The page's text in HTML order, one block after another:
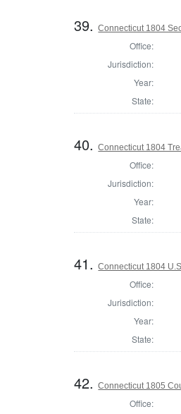
39.Connecticut 1804
Office:
Jurisdiction:
Year:
State:
40.Connecticut 1804
Office:
Jurisdiction:
Year:
State:
41.Connecticut 1804
Office:
Jurisdiction:
Year:
State:
42.Connecticut 1805
Office: